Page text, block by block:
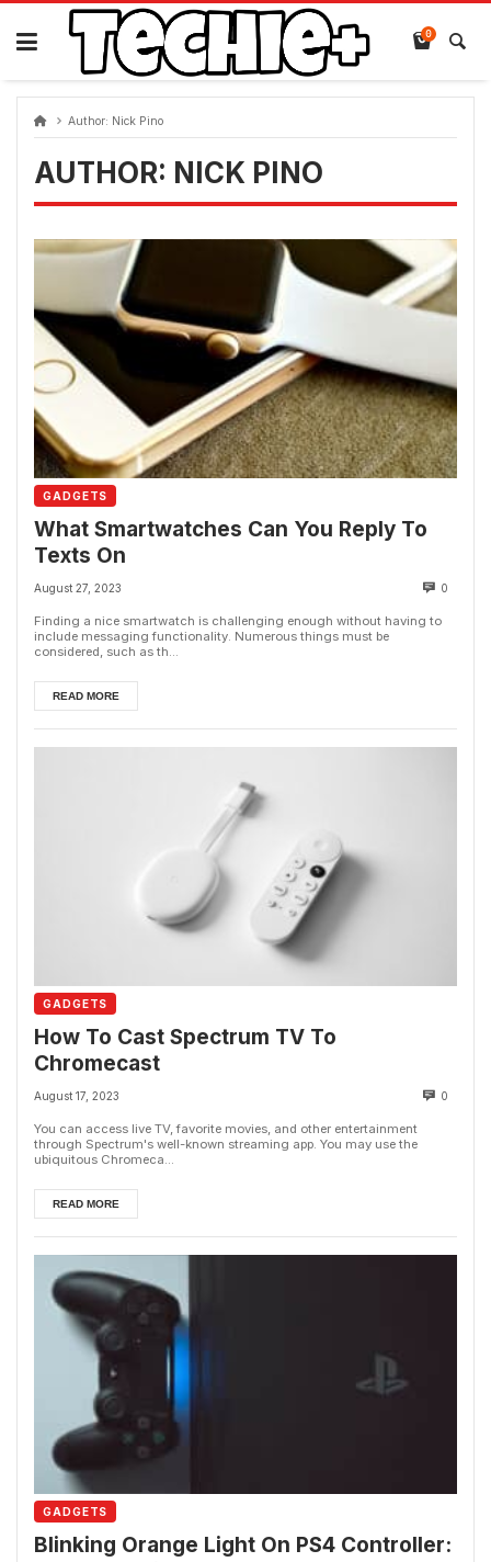
Skip
content
0
Author: Nick Pino
AUTHOR: NICK PINO
GADGETS
What Smartwatches Can You Reply To
Texts On
August 27, 2023 0
Finding a nice smartwatch is challenging enough without having to
include messaging functionality. Numerous things must be
considered, such as th...
READ MORE
GADGETS
How To Cast Spectrum TV To
Chromecast
August 17, 2023 0
You can access live TV, favorite movies, and other entertainment
through Spectrum's well-known streaming app. You may use the
ubiquitous Chromeca...
READ MORE
GADGETS
Blinking Orange Light On PS4 Controller: